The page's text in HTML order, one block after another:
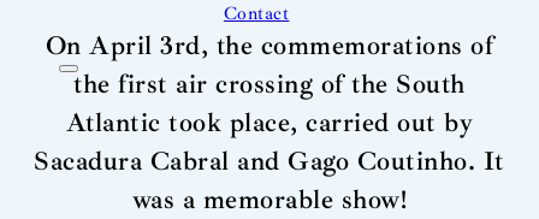
Contact
On April 3rd, the commemorations of
the first air crossing of the South
Atlantic took place, carried out by
Sacadura Cabral and Gago Coutinho. It
was a memorable show!